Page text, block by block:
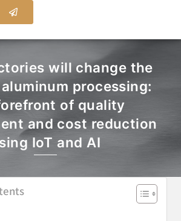
will change the
processing:
of quality
and cost reduction
IoT and AI